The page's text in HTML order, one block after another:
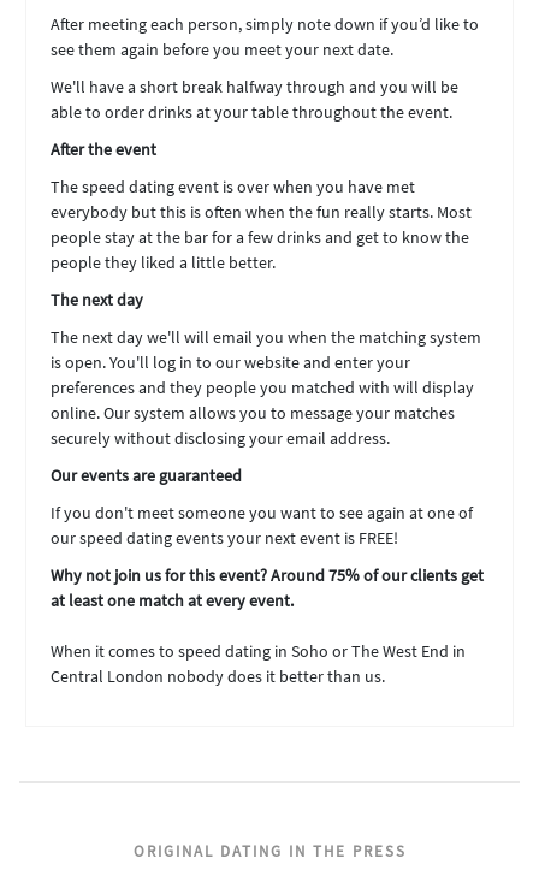
After meeting each person, simply note down if you’d like to
see them again before you meet your next date.
We'll have a short break halfway through and you will be
able to order drinks at your table throughout the event.
After the event
The speed dating event is over when you have met
everybody but this is often when the fun really starts. Most
people stay at the bar for a few drinks and get to know the
people they liked a little better.
The next day
The next day we'll will email you when the matching system
is open. You'll log in to our website and enter your
preferences and they people you matched with will display
online. Our system allows you to message your matches
securely without disclosing your email address.
Our events are guaranteed
If you don't meet someone you want to see again at one of
our speed dating events your next event is FREE!
Why not join us for this event? Around 75% of our clients get
at least one match at every event.
When it comes to speed dating in Soho or The West End in
Central London nobody does it better than us.
ORIGINAL DATING IN THE PRESS